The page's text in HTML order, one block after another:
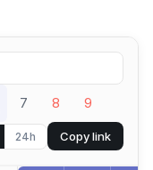
7 8 9
24h Copy link